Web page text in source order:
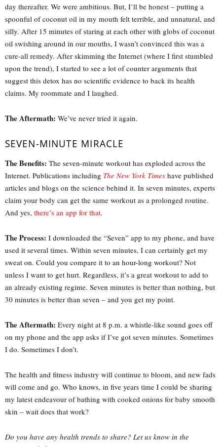
day thereafter. We were ambitious. But, I’ll be honest – putting a
spoonful of coconut oil in my mouth felt terrible, and unnatural, and
silly. After 15 minutes of staring at each other with globs of coconut
oil swishing around in our mouths, I wasn’t convinced this was a
cure-all remedy. After skimming the Internet (where I first stumbled
upon the trend), I started to see a lot of counter arguments that
suggest this detox has no scientific evidence to back its health
claims. My roommate and I laughed.
The Aftermath: We’ve never tried it again.
SEVEN-MINUTE MIRACLE
The Benefits: The seven-minute workout has exploded across the
Internet. Publications including The New York Times have published
articles and blogs on the science behind it. In seven minutes, experts
claim your body can get the same workout as a prolonged routine.
And yes, there’s an app for that.
The Process: I downloaded the “Seven” app to my phone, and have
used it several times. Within seven minutes, I can certainly get my
sweat on. Could you compare it to an hour-long workout? Not
unless I want to get hurt. Regardless, it’s a great workout to add to
an already existing regime. Seven minutes is better than nothing, but
30 minutes is better than seven – and you get my point.
The Aftermath: Every night at 8 p.m. a whistle-like sound goes off
on my phone and the app asks if I’ve got seven minutes. Sometimes
I do. Sometimes I don’t.
The health and fitness industry will continue to bloom, and new fads
will come and go. Who knows, in five years time I could be sharing
my latest endeavour of bathing with cooked onions for baby smooth
skin – wait does that work?
Do you have any health trends to share? Let us know in the